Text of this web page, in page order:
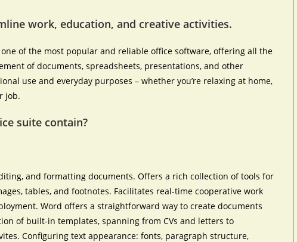
work, education, and creative activities.
of the most popular and reliable office software, offering all the
of documents, spreadsheets, presentations, and other
use and everyday purposes – whether you’re relaxing at home,
job.
suite contain?
and formatting documents. Offers a rich collection of tools for
tables, and footnotes. Facilitates real-time cooperative work
Word offers a straightforward way to create documents
of built-in templates, spanning from CVs and letters to
Configuring text appearance: fonts, paragraph structure,